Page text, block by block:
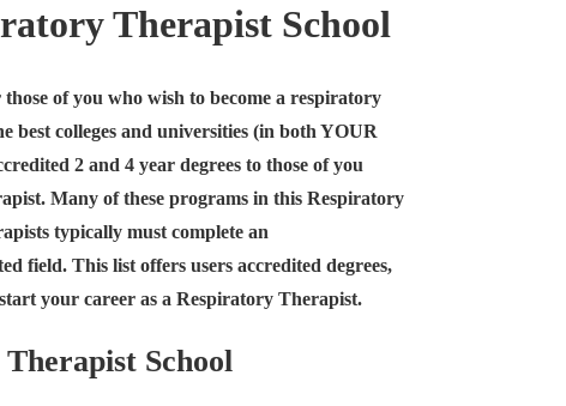
Therapist School
of you who wish to become a respiratory
best colleges and universities (in both YOUR
2 and 4 year degrees to those of you
Many of these programs in this Respiratory
typically must complete an
field. This list offers users accredited degrees,
your career as a Respiratory Therapist.
School